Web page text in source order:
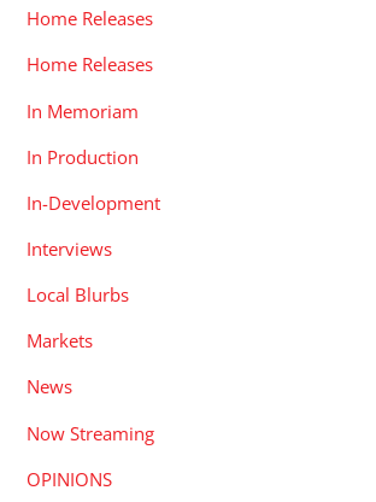
Home Releases
Home Releases
In Memoriam
In Production
In-Development
Interviews
Local Blurbs
Markets
News
Now Streaming
OPINIONS